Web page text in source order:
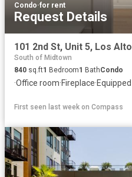
Condo·for rent
Request Details
South of Midtown
840 sq.ft1 Bedroom1 BathCondo
·Office room·Fireplace·
First seen last week on Compass